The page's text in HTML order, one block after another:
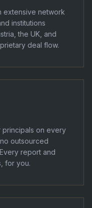
extensive network
institutions
the UK, and
deal flow.
principals on every
outsourced
report and
for you.